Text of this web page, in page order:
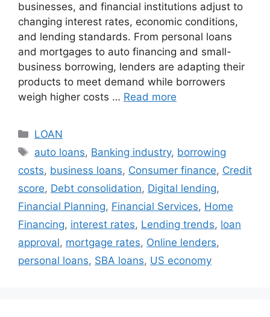
businesses, and financial institutions adjust to
changing interest rates, economic conditions,
and lending standards. From personal loans
and mortgages to auto financing and small-
business borrowing, lenders are adapting their
products to meet demand while borrowers
weigh higher costs … Read more
Categories
LOAN
Tags
auto loans, Banking industry, borrowing
costs, business loans, Consumer finance, Credit
score, Debt consolidation, Digital lending,
Financial Planning, Financial Services, Home
Financing, interest rates, Lending trends, loan
approval, mortgage rates, Online lenders,
personal loans, SBA loans, US economy